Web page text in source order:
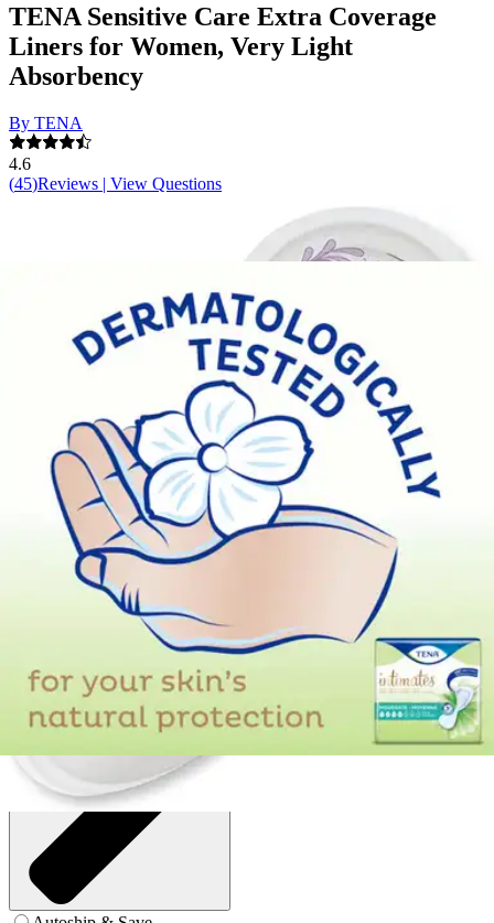
TENA Sensitive Care Extra Coverage
Liners for Women, Very Light
Absorbency
By TENA
4.6
(45)Reviews | View Questions
$25.14(30% off first Autoship*, 5% off recurring orders)
9 inches - Case of 200 (4 Bags)
SKU: 54291-CS200
See all2 options